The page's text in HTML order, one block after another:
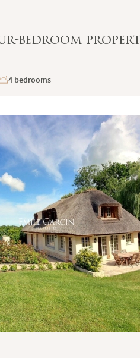
bedroom
4 bedrooms